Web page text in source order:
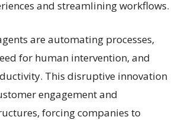
and streamlining workflows.
are automating processes,
for human intervention, and
This disruptive innovation
engagement and
forcing companies to